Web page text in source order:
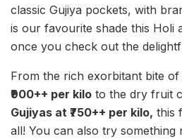
classic Gujiya pockets, with
is our favourite shade this Holi
once you check out the
From the rich exorbitant bite of
₹900++ per kilo to the dry fruit
Gujiyas at ₹750++ per kilo, this
all! You can also try something